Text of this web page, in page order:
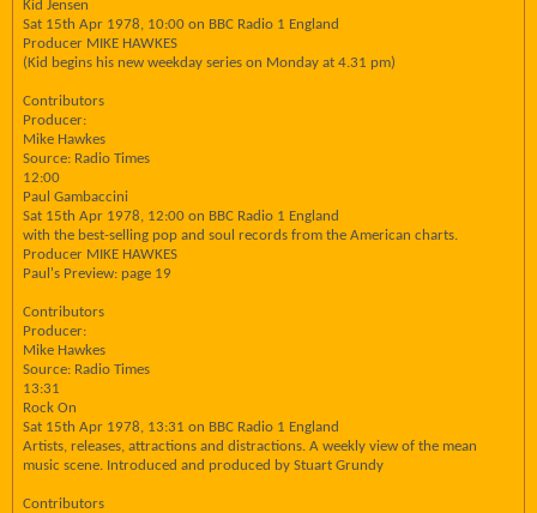
Kid Jensen
Sat 15th Apr 1978, 10:00 on BBC Radio 1 England
Producer MIKE HAWKES
(Kid begins his new weekday series on Monday at 4.31 pm)
Contributors
Producer:
Mike Hawkes
Source: Radio Times
12:00
Paul Gambaccini
Sat 15th Apr 1978, 12:00 on BBC Radio 1 England
with the best-selling pop and soul records from the American charts.
Producer MIKE HAWKES
Paul's Preview: page 19
Contributors
Producer:
Mike Hawkes
Source: Radio Times
13:31
Rock On
Sat 15th Apr 1978, 13:31 on BBC Radio 1 England
Artists, releases, attractions and distractions. A weekly view of the mean
music scene. Introduced and produced by Stuart Grundy
Contributors